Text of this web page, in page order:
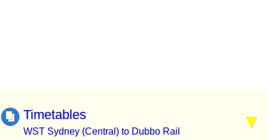
Timetables
WST Sydney (Central) to Dubbo Rail